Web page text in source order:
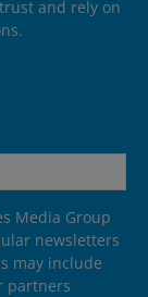
and rely on
Media Group
newsletters
may include
partners